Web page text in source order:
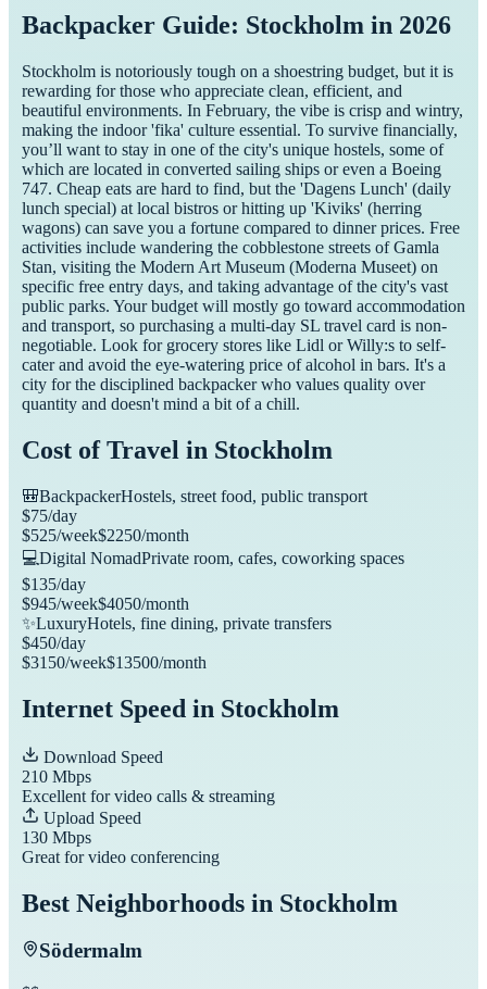
Backpacker Guide: Stockholm in 2026
Stockholm is notoriously tough on a shoestring budget, but it is
rewarding for those who appreciate clean, efficient, and
beautiful environments. In February, the vibe is crisp and wintry,
making the indoor 'fika' culture essential. To survive financially,
you’ll want to stay in one of the city's unique hostels, some of
which are located in converted sailing ships or even a Boeing
747. Cheap eats are hard to find, but the 'Dagens Lunch' (daily
lunch special) at local bistros or hitting up 'Kiviks' (herring
wagons) can save you a fortune compared to dinner prices. Free
activities include wandering the cobblestone streets of Gamla
Stan, visiting the Modern Art Museum (Moderna Museet) on
specific free entry days, and taking advantage of the city's vast
public parks. Your budget will mostly go toward accommodation
and transport, so purchasing a multi-day SL travel card is non-
negotiable. Look for grocery stores like Lidl or Willy:s to self-
cater and avoid the eye-watering price of alcohol in bars. It's a
city for the disciplined backpacker who values quality over
quantity and doesn't mind a bit of a chill.
Cost of Travel in Stockholm
🎒BackpackerHostels, street food, public transport
$75/day
$525/week$2250/month
💻Digital NomadPrivate room, cafes, coworking spaces
$135/day
$945/week$4050/month
✨LuxuryHotels, fine dining, private transfers
$450/day
$3150/week$13500/month
Internet Speed in Stockholm
Download Speed
210 Mbps
Excellent for video calls & streaming
Upload Speed
130 Mbps
Great for video conferencing
Best Neighborhoods in Stockholm
Södermalm